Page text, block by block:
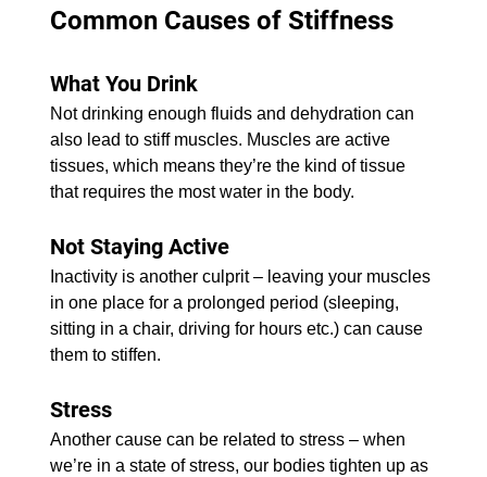
Common Causes of Stiffness
What You Drink
​Not drinking enough fluids and dehydration can
also lead to stiff muscles. Muscles are active
tissues, which means they’re the kind of tissue
that requires the most water in the body.
Not Staying Active
​Inactivity is another culprit – leaving your muscles
in one place for a prolonged period (sleeping,
sitting in a chair, driving for hours etc.) can cause
them to stiffen.
Stress
Another cause can be related to stress – when
we’re in a state of stress, our bodies tighten up as